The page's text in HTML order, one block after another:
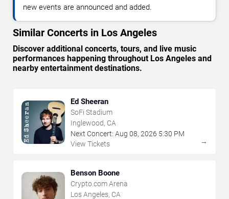
new events are announced and added.
Similar Concerts in Los Angeles
Discover additional concerts, tours, and live music
performances happening throughout Los Angeles and
nearby entertainment destinations.
Ed Sheeran
SoFi Stadium
Inglewood, CA
Next Concert: Aug 08, 2026 5:30 PM
View Tickets
→
Benson Boone
Crypto.com Arena
Los Angeles, CA